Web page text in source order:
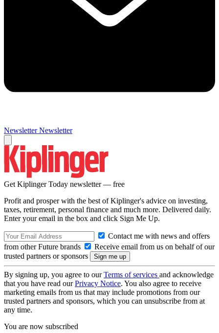
Newsletter Newsletter
Get Kiplinger Today newsletter — free
Profit and prosper with the best of Kiplinger's advice on investing,
taxes, retirement, personal finance and much more. Delivered daily.
Enter your email in the box and click Sign Me Up.
Contact me with news and offers
from other Future brands
Receive email from us on behalf of our
trusted partners or sponsors
By signing up, you agree to ourTerms of services and acknowledge
that you have read ourPrivacy Notice. You also agree to receive
marketing emails from us that may include promotions from our
trusted partners and sponsors, which you can unsubscribe from at
any time.
You are now subscribed